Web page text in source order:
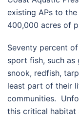
existing APs to
400,000 acres of
Seventy percent
sport fish, such as
snook, redfish,
least part of their
communities.
this critical habitat